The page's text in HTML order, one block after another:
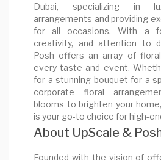
Dubai, specializing in
arrangements and providing
for all occasions. With a
creativity, and attention to
Posh offers an array of
every taste and event.
for a stunning bouquet for a
corporate floral
blooms to brighten your
is your go-to choice for high-
About UpScale &
Founded with the vision of